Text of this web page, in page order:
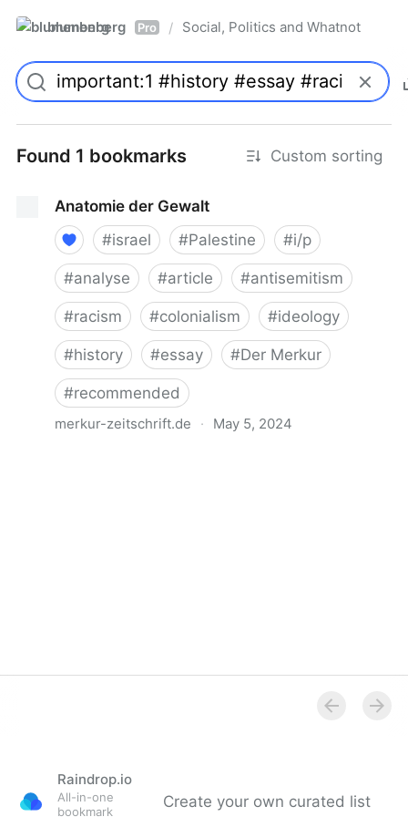
blumenberg Pro / Social, Politics and Whatnot
Found 1 bookmarks Custom sorting
Anatomie der Gewalt
#israel #Palestine #i/p
#analyse #article #antisemitism
#racism #colonialism #ideology
#history #essay #Der Merkur
#recommended
merkur-zeitschrift.de · May 5, 2024
Raindrop.io
All-in-one
bookmark
Create your own curated list